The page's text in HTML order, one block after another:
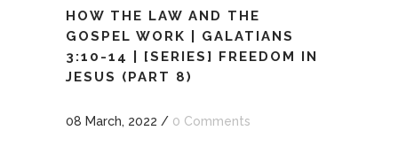
HOW THE LAW AND THE
GOSPEL WORK | GALATIANS
3:10-14 | [SERIES] FREEDOM IN
JESUS (PART 8)
08 March, 2022 / 0 Comments